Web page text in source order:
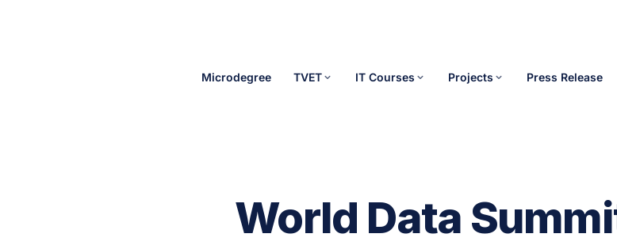
Microdegree TVET IT Courses Projects Press Release
World Data